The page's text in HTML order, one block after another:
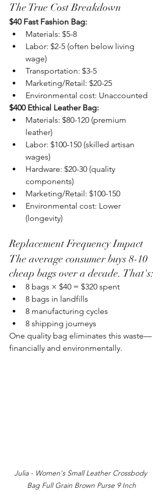
The True Cost Breakdown
$40 Fast Fashion Bag:
Materials: $5-8
Labor: $2-5 (often below living
wage)
Transportation: $3-5
Marketing/Retail: $20-25
Environmental cost: Unaccounted
$400 Ethical Leather Bag:
Materials: $80-120 (premium
leather)
Labor: $100-150 (skilled artisan
wages)
Hardware: $20-30 (quality
components)
Marketing/Retail: $100-150
Environmental cost: Lower
(longevity)
Replacement Frequency Impact
The average consumer buys 8-10
cheap bags over a decade. That's:
8 bags × $40 = $320 spent
8 bags in landfills
8 manufacturing cycles
8 shipping journeys
One quality bag eliminates this waste—
financially and environmentally.
Julia - Women's Small Leather Crossbody
Bag Full Grain Brown Purse 9 Inch